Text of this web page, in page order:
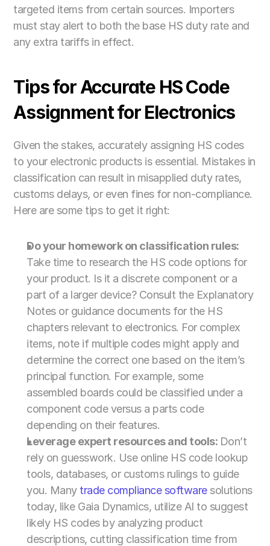
targeted items from certain sources. Importers
must stay alert to both the base HS duty rate and
any extra tariffs in effect.
Tips for Accurate HS Code
Assignment for Electronics
Given the stakes, accurately assigning HS codes
to your electronic products is essential. Mistakes in
classification can result in misapplied duty rates,
customs delays, or even fines for non-compliance.
Here are some tips to get it right:
Do your homework on classification rules:
Take time to research the HS code options for
your product. Is it a discrete component or a
part of a larger device? Consult the Explanatory
Notes or guidance documents for the HS
chapters relevant to electronics. For complex
items, note if multiple codes might apply and
determine the correct one based on the item’s
principal function. For example, some
assembled boards could be classified under a
component code versus a parts code
depending on their features.
Leverage expert resources and tools: Don’t
rely on guesswork. Use online HS code lookup
tools, databases, or customs rulings to guide
you. Many trade compliance software solutions
today, like Gaia Dynamics, utilize AI to suggest
likely HS codes by analyzing product
descriptions, cutting classification time from